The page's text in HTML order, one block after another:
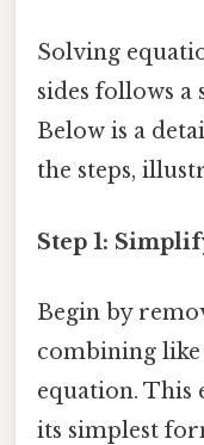
Solving
sides follows
Below is a
the steps,
Step 1:
Begin by
combining like
equation. This
its simplest